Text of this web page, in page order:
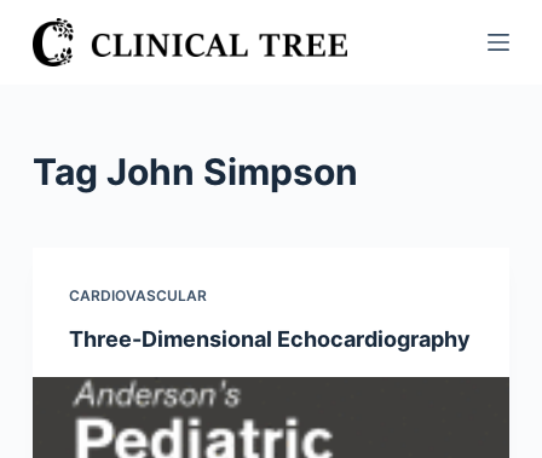
S
k
n
Tag John Simpson
CARDIOVASCULAR
Three-Dimensional Echocardiography